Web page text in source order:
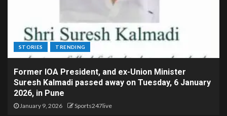
STORIES TRENDING
Former IOA President, and ex-Union Minister
Suresh Kalmadi passed away on Tuesday, 6 January
2026, in Pune
January 9, 2026 Sports247live